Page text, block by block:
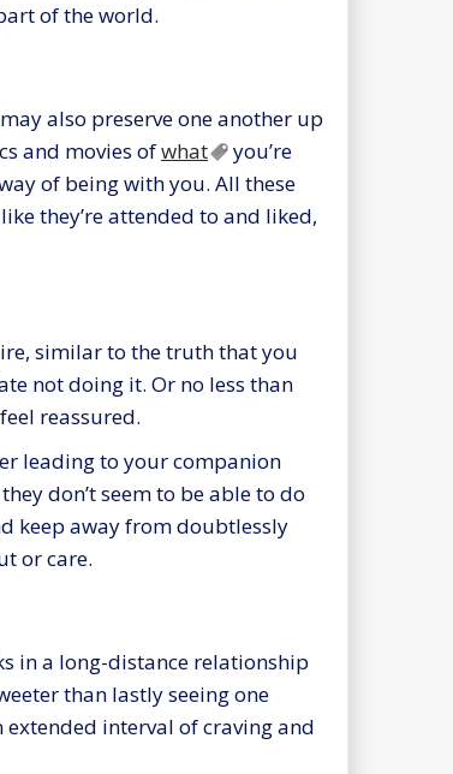
of the world.
also preserve one another up
and movies ofwhat
you’re
of being with you. All these
they’re attended to and liked,
similar to the truth that you
not doing it. Or no less than
reassured.
leading to your companion
don’t seem to be able to do
keep away from doubtlessly
or care.
in a long-distance relationship
than lastly seeing one
interval of craving and